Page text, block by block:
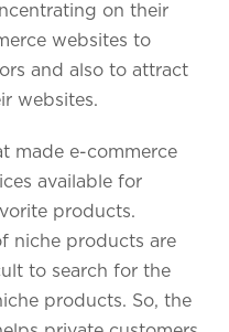
on their
websites to
and also to attract
websites.
made e-commerce
available for
products.
niche products are
to search for the
products. So, the